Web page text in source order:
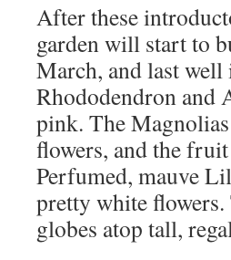
After these
garden will start to
March, and last
Rhododendron and
pink. The
flowers, and the
Perfumed, mauve
pretty white
globes atop tall,